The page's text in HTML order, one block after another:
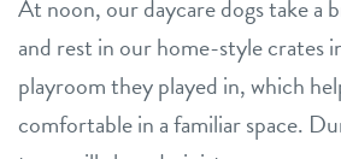
At noon, our daycare dogs take a
and rest in our home-style crates
playroom they played in, which
comfortable in a familiar space.